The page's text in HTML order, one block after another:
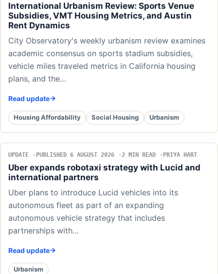
International Urbanism Review: Sports Venue
Subsidies, VMT Housing Metrics, and Austin
Rent Dynamics
City Observatory's weekly urbanism review examines
academic consensus on sports stadium subsidies,
vehicle miles traveled metrics in California housing
plans, and the…
Read update
Housing Affordability Social Housing Urbanism
UPDATE PUBLISHED 6 AUGUST 2026 2 MIN READ PRIYA HART
Uber expands robotaxi strategy with Lucid and
international partners
Uber plans to introduce Lucid vehicles into its
autonomous fleet as part of an expanding
autonomous vehicle strategy that includes
partnerships with…
Read update
Urbanism